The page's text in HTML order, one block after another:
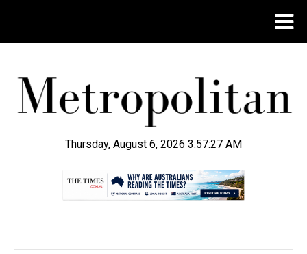
Thursday, August 6, 2026 3:57:28 AM